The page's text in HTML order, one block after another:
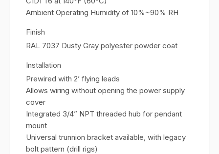
Ambient Operating Humidity of 10%~90% RH
Finish
RAL 7037 Dusty Gray polyester powder coat
Installation
Prewired with 2’ flying leads
Allows wiring without opening the power supply
cover
Integrated 3/4” NPT threaded hub for pendant
mount
Universal trunnion bracket available, with legacy
bolt pattern (drill rigs)